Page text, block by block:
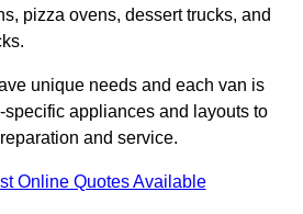
pizza ovens, dessert trucks, and
unique needs and each van is
appliances and layouts to
and service.
Online Quotes Available